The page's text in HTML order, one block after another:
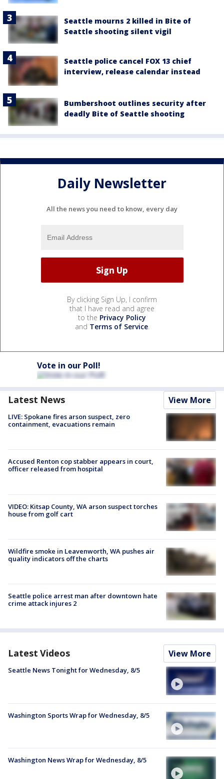
Seattle mourns 2 killed in Bite of
Seattle shooting silent vigil
Seattle police cancel FOX 13 chief
interview, release calendar instead
Bumbershoot outlines security after
deadly Bite of Seattle shooting
Daily Newsletter
All the news you need to know, every day
By clicking Sign Up, I confirm
that I have read and agree
to the Privacy Policy
and Terms of Service.
Vote in our Poll!
Latest News View More
LIVE: Spokane fires arson suspect, zero
containment, evacuations remain
Accused Renton cop stabber appears in court,
officer released from hospital
VIDEO: Kitsap County, WA arson suspect torches
house from golf cart
Wildfire smoke in Leavenworth, WA pushes air
quality indicators off the charts
Seattle police arrest man after downtown hate
crime attack injures 2
Latest Videos View More
Seattle News Tonight for Wednesday, 8/5
Washington Sports Wrap for Wednesday, 8/5
Washington News Wrap for Wednesday, 8/5